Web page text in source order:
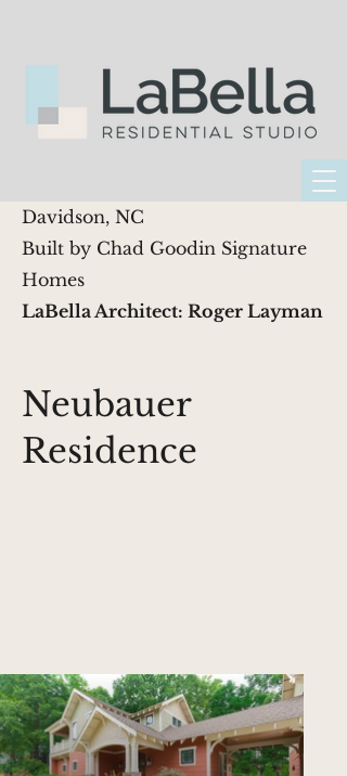
Davidson, NC
Built by Chad Goodin Signature
Homes
LaBella Architect: Roger Layman
Neubauer
Residence